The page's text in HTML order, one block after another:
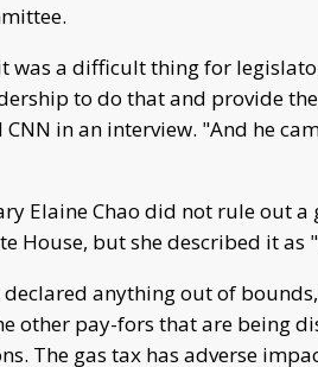
was a difficult thing for
to do that and provide
in an interview. "And he
Elaine Chao did not rule out a
House, but she described it as
anything out of
other pay-fors that are being
The gas tax has adverse